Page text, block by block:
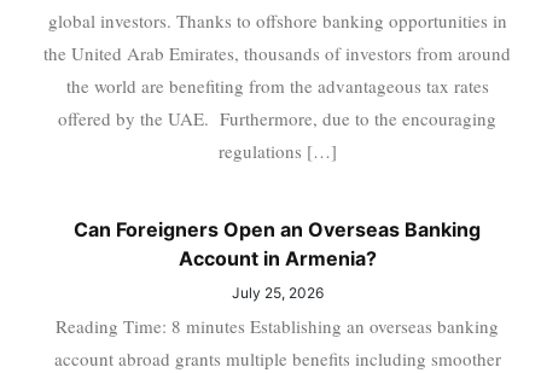
global investors. Thanks to offshore banking opportunities in
the United Arab Emirates, thousands of investors from around
the world are benefiting from the advantageous tax rates
offered by the UAE. Furthermore, due to the encouraging
regulations […]
Can Foreigners Open an Overseas Banking
Account in Armenia?
July 25, 2026
Reading Time: 8 minutes Establishing an overseas banking
account abroad grants multiple benefits including smoother